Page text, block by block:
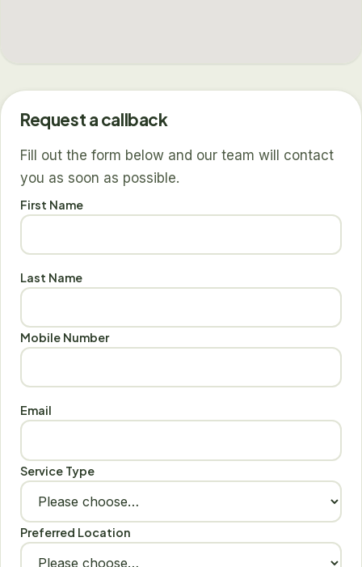
Request a callback
Fill out the form below and our team will contact
you as soon as possible.
First Name
Last Name
Mobile Number
Email
Service Type
Preferred Location